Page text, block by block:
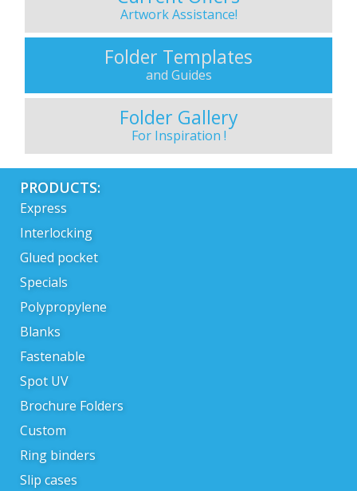
Artwork Assistance!
Folder Templates
and Guides
Folder Gallery
For Inspiration !
PRODUCTS:
Express
Interlocking
Glued pocket
Specials
Polypropylene
Blanks
Fastenable
Spot UV
Brochure Folders
Custom
Ring binders
Slip cases